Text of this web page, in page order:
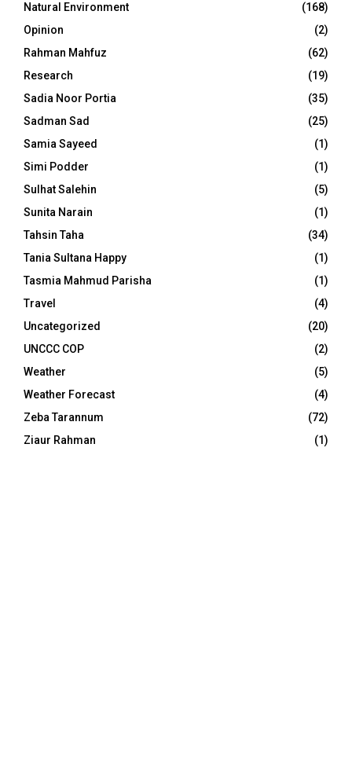
Natural Environment
(168)
Opinion
(2)
Rahman Mahfuz
(62)
Research
(19)
Sadia Noor Portia
(35)
Sadman Sad
(25)
Samia Sayeed
(1)
Simi Podder
(1)
Sulhat Salehin
(5)
Sunita Narain
(1)
Tahsin Taha
(34)
Tania Sultana Happy
(1)
Tasmia Mahmud Parisha
(1)
Travel
(4)
Uncategorized
(20)
UNCCC COP
(2)
Weather
(5)
Weather Forecast
(4)
Zeba Tarannum
(72)
Ziaur Rahman
(1)